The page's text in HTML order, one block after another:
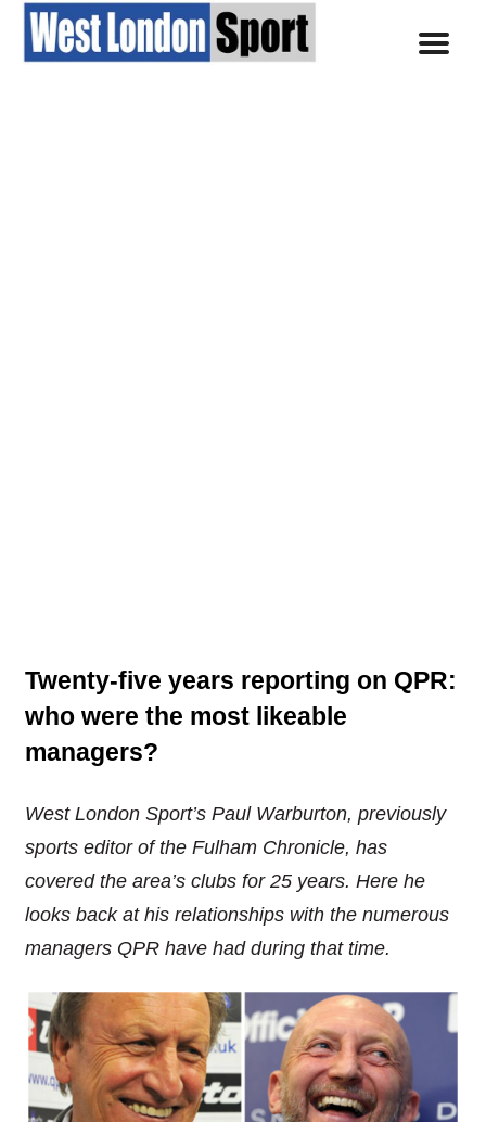
Twenty-five years reporting on QPR:
who were the most likeable
managers?
West London Sport’s Paul Warburton, previously
sports editor of the Fulham Chronicle, has
covered the area’s clubs for 25 years. Here he
looks back at his relationships with the numerous
managers QPR have had during that time.